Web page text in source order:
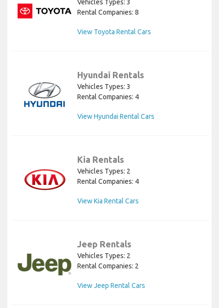
Vehicles Types: 3
Rental Companies: 8
View Toyota Rental Cars
Hyundai Rentals
Vehicles Types: 3
Rental Companies: 4
View Hyundai Rental Cars
Kia Rentals
Vehicles Types: 2
Rental Companies: 4
View Kia Rental Cars
Jeep Rentals
Vehicles Types: 2
Rental Companies: 2
View Jeep Rental Cars